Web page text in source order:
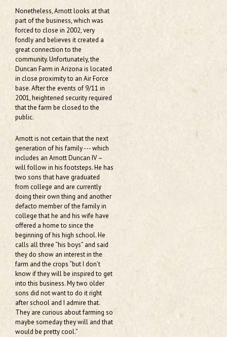
Nonetheless, Arnott looks at that
part of the business, which was
forced to close in 2002, very
fondly and believes it created a
great connection to the
community. Unfortunately, the
Duncan Farm in Arizona is located
in close proximity to an Air Force
base. After the events of 9/11 in
2001, heightened security required
that the farm be closed to the
public.
Arnott is not certain that the next
generation of his family --- which
includes an Arnott Duncan IV –
will follow in his footsteps. He has
two sons that have graduated
from college and are currently
doing their own thing and another
defacto member of the family in
college that he and his wife have
offered a home to since the
beginning of his high school. He
calls all three “his boys” and said
they do show an interest in the
farm and the crops “but I don’t
know if they will be inspired to get
into this business. My two older
sons did not want to do it right
after school and I admire that.
They are curious about farming so
maybe someday they will and that
would be pretty cool.”